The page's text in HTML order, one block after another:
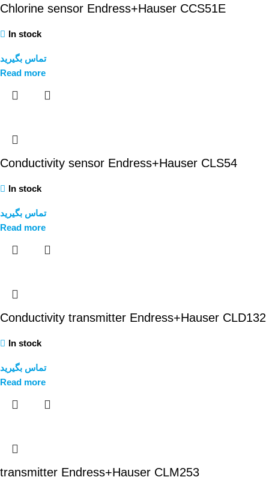
Chlorine sensor Endress+Hauser CCS51E
In stock
تماس بگیرید
Read more
Conductivity sensor Endress+Hauser CLS54
In stock
تماس بگیرید
Read more
Conductivity transmitter Endress+Hauser CLD132
In stock
تماس بگیرید
Read more
transmitter Endress+Hauser CLM253